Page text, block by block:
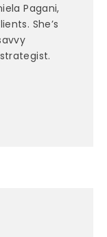
Pagani,
She’s